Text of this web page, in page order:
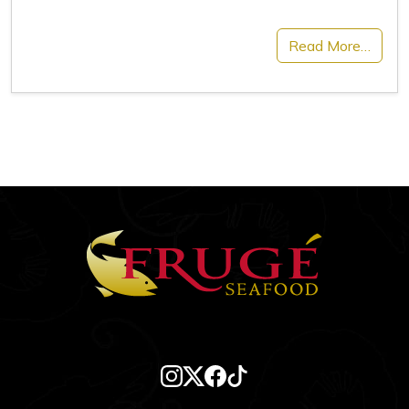
Read More…